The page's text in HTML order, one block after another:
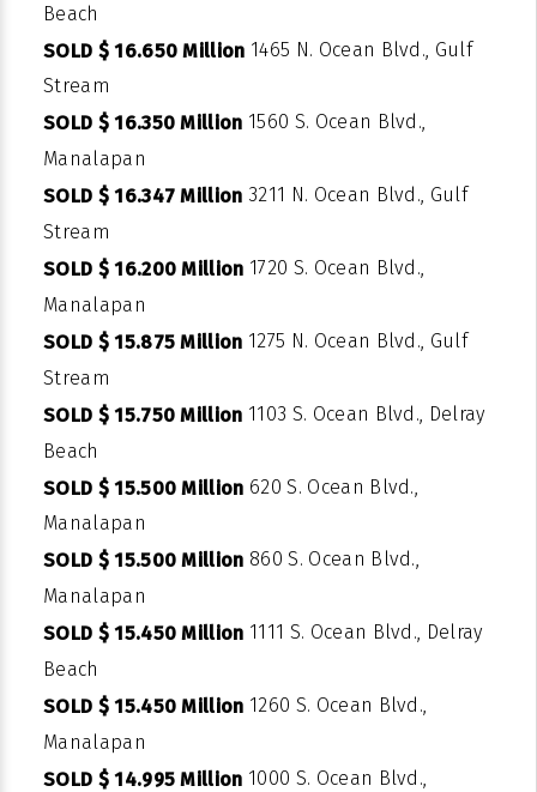
Beach
SOLD $ 16.650 Million 1465 N. Ocean Blvd., Gulf
Stream
SOLD $ 16.350 Million 1560 S. Ocean Blvd.,
Manalapan
SOLD $ 16.347 Million 3211 N. Ocean Blvd., Gulf
Stream
SOLD $ 16.200 Million 1720 S. Ocean Blvd.,
Manalapan
SOLD $ 15.875 Million 1275 N. Ocean Blvd., Gulf
Stream
SOLD $ 15.750 Million 1103 S. Ocean Blvd., Delray
Beach
SOLD $ 15.500 Million 620 S. Ocean Blvd.,
Manalapan
SOLD $ 15.500 Million 860 S. Ocean Blvd.,
Manalapan
SOLD $ 15.450 Million 1111 S. Ocean Blvd., Delray
Beach
SOLD $ 15.450 Million 1260 S. Ocean Blvd.,
Manalapan
SOLD $ 14.995 Million 1000 S. Ocean Blvd.,